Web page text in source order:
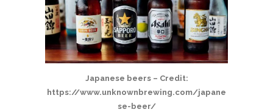
Japanese beers – Credit:
https://www.unknownbrewing.com/japane
se-beer/